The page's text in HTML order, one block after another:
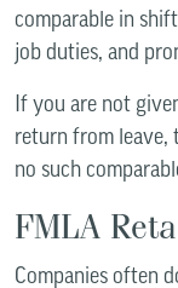
comparable in
job duties, and
If you are not
return from leave,
no such
FMLA
Companies often